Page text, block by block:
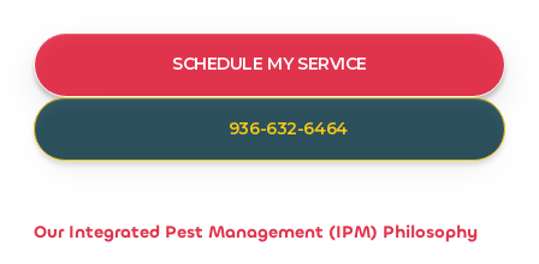
SCHEDULE MY SERVICE
936-632-6464
Our Integrated Pest Management (IPM) Philosophy